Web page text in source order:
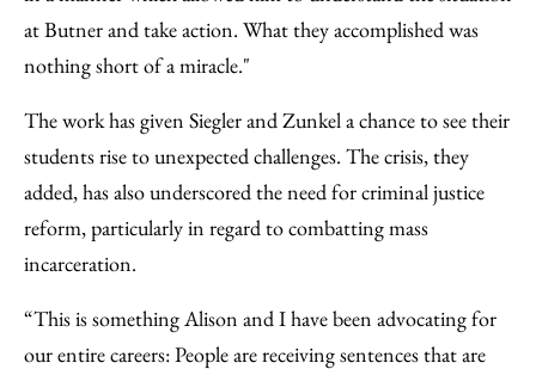
at Butner and take action. What they accomplished was
nothing short of a miracle."
The work has given Siegler and Zunkel a chance to see their
students rise to unexpected challenges. The crisis, they
added, has also underscored the need for criminal justice
reform, particularly in regard to combatting mass
incarceration.
“This is something Alison and I have been advocating for
our entire careers: People are receiving sentences that are